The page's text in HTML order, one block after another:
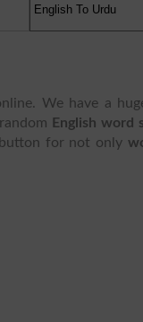
We have a
English word
button for not only